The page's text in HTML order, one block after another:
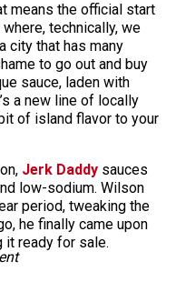
means the official start
technically, we
city that has many
to go out and buy
sauce, laden with
a new line of locally
of island flavor to your
Jerk Daddy sauces
low-sodium. Wilson
period, tweaking the
he finally came upon
it ready for sale.